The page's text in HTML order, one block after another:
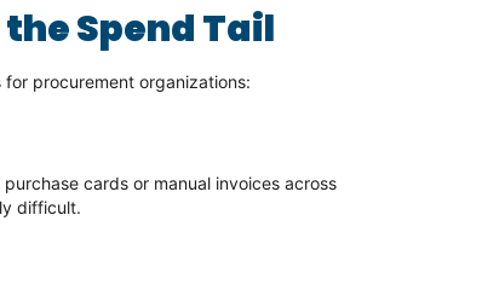
Spend Tail
procurement organizations:
cards or manual invoices across
difficult.